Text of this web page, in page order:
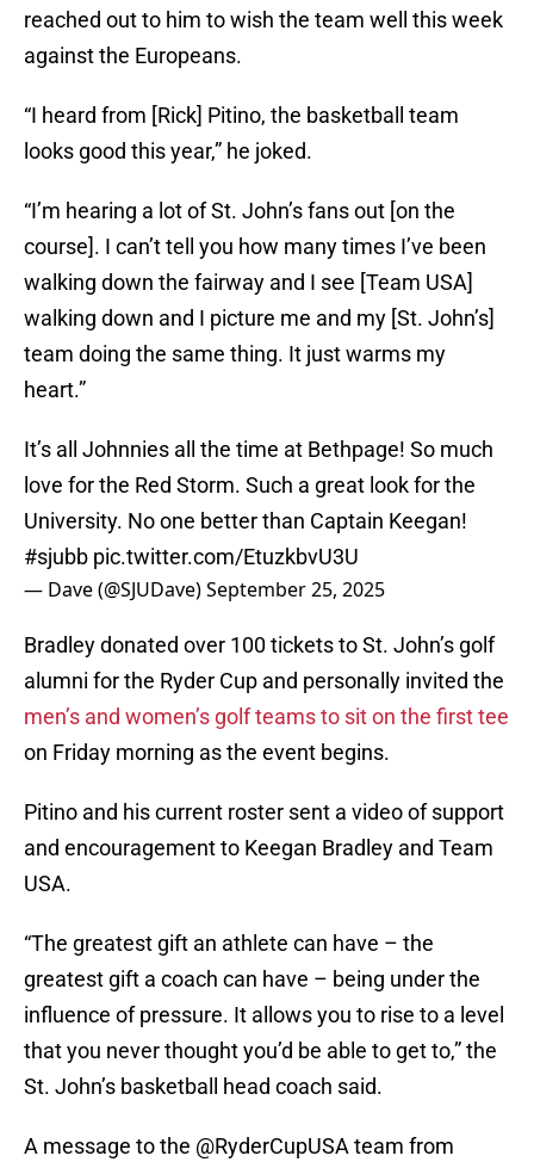
reached out to him to wish the team well this week
against the Europeans.
“I heard from [Rick] Pitino, the basketball team
looks good this year,” he joked.
“I’m hearing a lot of St. John’s fans out [on the
course]. I can’t tell you how many times I’ve been
walking down the fairway and I see [Team USA]
walking down and I picture me and my [St. John’s]
team doing the same thing. It just warms my
heart.”
It’s all Johnnies all the time at Bethpage! So much
love for the Red Storm. Such a great look for the
University. No one better than Captain Keegan!
#sjubb pic.twitter.com/EtuzkbvU3U
— Dave (@SJUDave)September 25, 2025
Bradley donated over 100 tickets to St. John’s golf
alumni for the Ryder Cup and personally invited the
men’s and women’s golf teams to sit on the first tee
on Friday morning as the event begins.
Pitino and his current roster sent a video of support
and encouragement to Keegan Bradley and Team
USA.
“The greatest gift an athlete can have – the
greatest gift a coach can have – being under the
influence of pressure. It allows you to rise to a level
that you never thought you’d be able to get to,” the
St. John’s basketball head coach said.
A message to the @RyderCupUSA team from